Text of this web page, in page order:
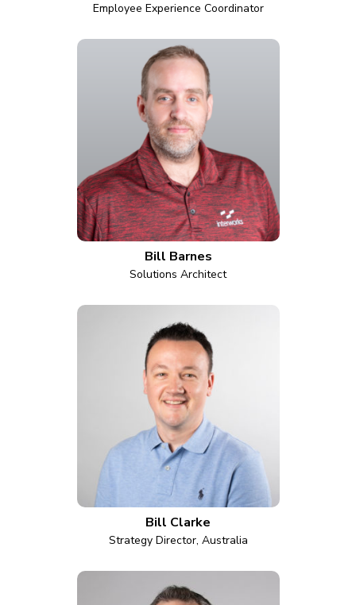
Employee Experience Coordinator
Bill Barnes
Solutions Architect
Bill Clarke
Strategy Director, Australia